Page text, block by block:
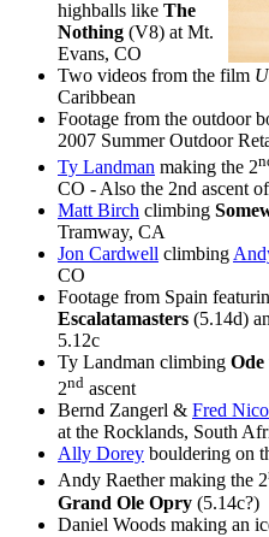
highballs like The
Nothing (V8) at Mt.
Evans, CO
Two videos from the film
Caribbean
Footage from the outdoor
2007 Summer Outdoor
Ty Landman making the 2
CO - Also the 2nd ascent of
Matt Birch climbing
Tramway, CA
Jon Cardwell climbing
CO
Footage from Spain
Escalatamasters (5.14d)
5.12c
Ty Landman climbing
2nd ascent
Bernd Zangerl & Fred
at the Rocklands, South
Ally Dorey bouldering on
Andy Raether making the 2
Grand Ole Opry (5.14c?)
Daniel Woods making an